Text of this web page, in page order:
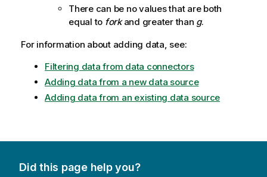
There can be no values that are both
equal to forkand greater than g.
For information about adding data, see:
Filtering data from data connectors
Adding data from a new data source
Adding data from an existing data source
Did this page help you?